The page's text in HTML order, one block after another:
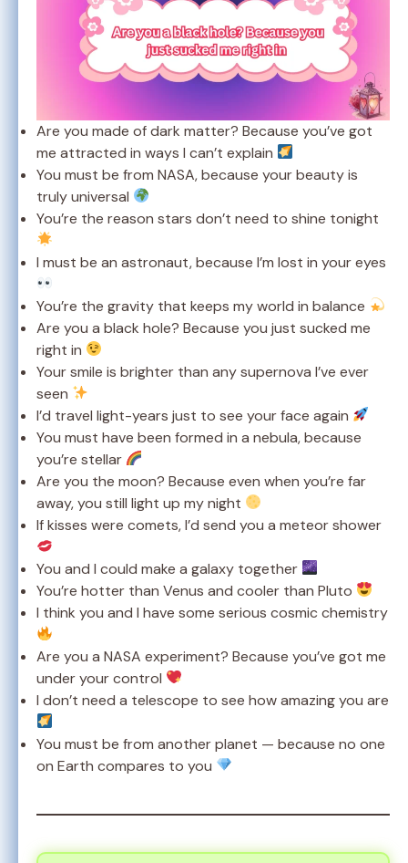
Are you made of dark matter? Because you’ve got
me attracted in ways I can’t explain
You must be from NASA, because your beauty is
truly universal
You’re the reason stars don’t need to shine tonight
I must be an astronaut, because I’m lost in your eyes
You’re the gravity that keeps my world in balance
Are you a black hole? Because you just sucked me
right in
Your smile is brighter than any supernova I’ve ever
seen
I’d travel light-years just to see your face again
You must have been formed in a nebula, because
you’re stellar
Are you the moon? Because even when you’re far
away, you still light up my night
If kisses were comets, I’d send you a meteor shower
You and I could make a galaxy together
You’re hotter than Venus and cooler than Pluto
I think you and I have some serious cosmic chemistry
Are you a NASA experiment? Because you’ve got me
under your control
I don’t need a telescope to see how amazing you are
You must be from another planet — because no one
on Earth compares to you